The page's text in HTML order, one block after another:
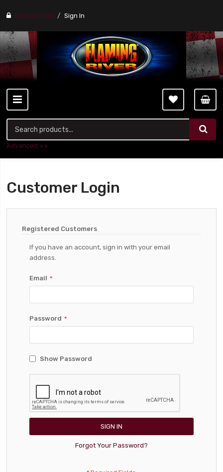
Find a stores Sign In
Advanced ++
Customer Login
Registered Customers
If you have an account, sign in with your email
address.
Email
Password
Show Password
SIGN IN
Forgot Your Password?